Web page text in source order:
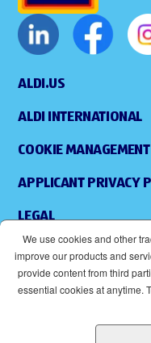
ALDI.US
ALDI INTERNATIONAL
COOKIE MANAGEMENT
APPLICANT PRIVACY
LEGAL
ACCESSIBILITY
We use cookies and other
improve our products and
provide content from third
essential cookies at anytime.